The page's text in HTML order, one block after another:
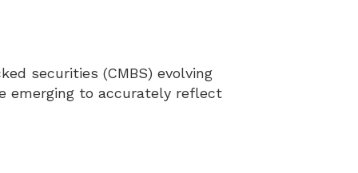
securities (CMBS) evolving
emerging to accurately reflect